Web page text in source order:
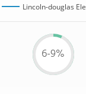
Lincoln-douglas
6-9%